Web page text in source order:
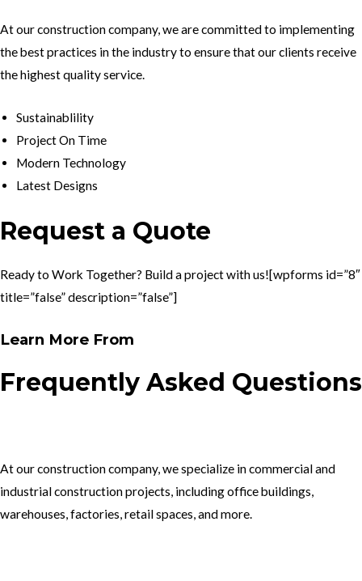
At our construction company, we are committed to implementing
the best practices in the industry to ensure that our clients receive
the highest quality service.
Sustainablility
Project On Time
Modern Technology
Latest Designs
Request a Quote
Ready to Work Together? Build a project with us![wpforms id=”8″
title=”false” description=”false”]
Learn More From
Frequently Asked Questions
At our construction company, we specialize in commercial and
industrial construction projects, including office buildings,
warehouses, factories, retail spaces, and more.